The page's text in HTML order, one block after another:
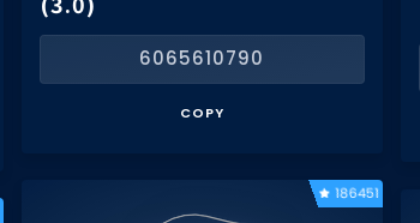
6065610790
COPY
186451